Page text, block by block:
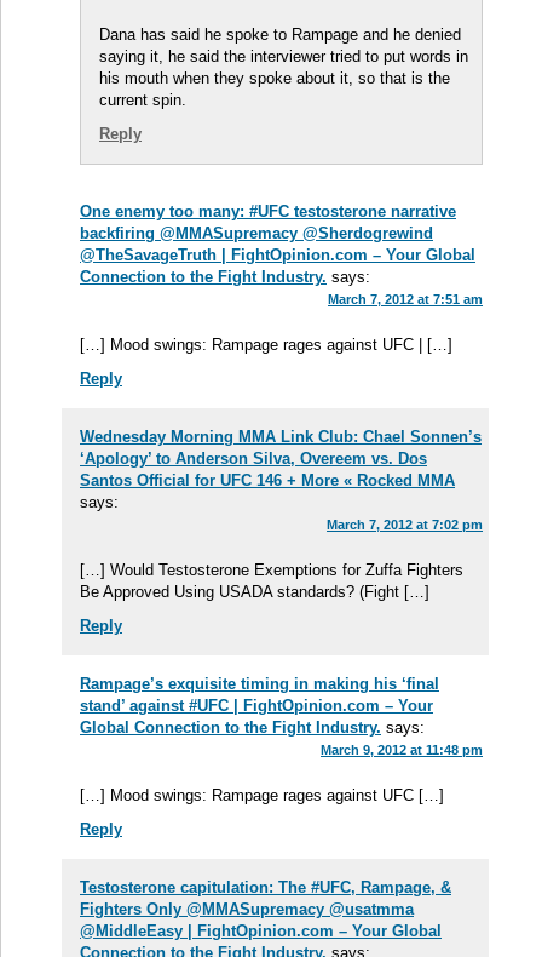
Dana has said he spoke to Rampage and he denied
saying it, he said the interviewer tried to put words in
his mouth when they spoke about it, so that is the
current spin.
Reply
One enemy too many: #UFC testosterone narrative
backfiring @MMASupremacy @Sherdogrewind
@TheSavageTruth | FightOpinion.com – Your Global
Connection to the Fight Industry. says:
March 7, 2012 at 7:51 am
[…] Mood swings: Rampage rages against UFC | […]
Reply
Wednesday Morning MMA Link Club: Chael Sonnen’s
‘Apology’ to Anderson Silva, Overeem vs. Dos
Santos Official for UFC 146 + More « Rocked MMA
says:
March 7, 2012 at 7:02 pm
[…] Would Testosterone Exemptions for Zuffa Fighters
Be Approved Using USADA standards? (Fight […]
Reply
Rampage’s exquisite timing in making his ‘final
stand’ against #UFC | FightOpinion.com – Your
Global Connection to the Fight Industry. says:
March 9, 2012 at 11:48 pm
[…] Mood swings: Rampage rages against UFC […]
Reply
Testosterone capitulation: The #UFC, Rampage, &
Fighters Only @MMASupremacy @usatmma
@MiddleEasy | FightOpinion.com – Your Global
Connection to the Fight Industry. says: